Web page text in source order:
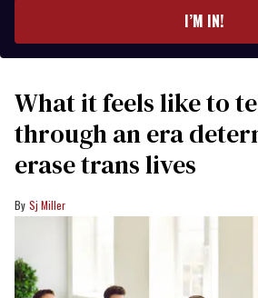
I’M IN!
What it feels like to
through an era
erase trans lives
Sj Miller